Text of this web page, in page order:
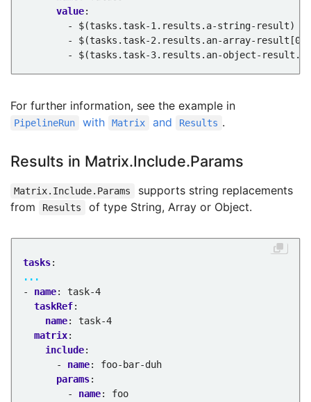
value:
- $(tasks.task-1.results.a-string-result)
- $(tasks.task-2.results.an-array-result[0])
- $(tasks.task-3.results.an-object-
For further information, see the example in
PipelineRun with Matrix and Results .
Results in Matrix.Include.Params
Matrix.Include.Params
supports string replacements
from
Results of type String, Array or Object.
tasks:
...
- name:
task-4
taskRef:
name:
task-4
matrix:
include:
- name:
foo-bar-duh
params:
- name:
foo